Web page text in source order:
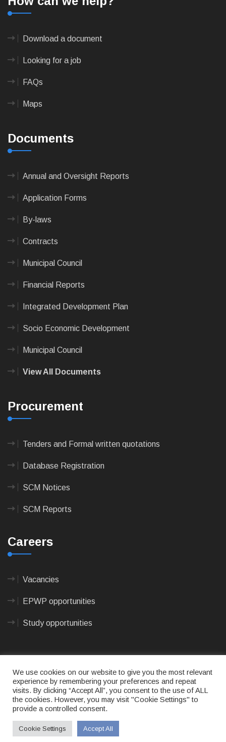
Download a document
Looking for a job
FAQs
Maps
Documents
Annual and Oversight Reports
Application Forms
By-laws
Contracts
Municipal Council
Financial Reports
Integrated Development Plan
Socio Economic Development
Municipal Council
View All Documents
Procurement
Tenders and Formal written quotations
Database Registration
SCM Notices
SCM Reports
Careers
Vacancies
EPWP opportunities
Study opportunities
© 2023CAPE AGULHAS MUNICIPALITY - All rights
reserved. Terms of use|Privacy Policy
& Developed by Max Internet Technologies
We use cookies on our website to give you the most relevant
experience by remembering your preferences and repeat
visits. By clicking “Accept All”, you consent to the use of ALL
the cookies. However, you may visit "Cookie Settings" to
provide a controlled consent.
Cookie Settings Accept All